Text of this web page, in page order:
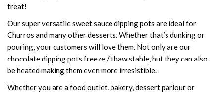
treat!
Our super versatile sweet sauce dipping pots are ideal for
Churros and many other desserts. Whether that’s dunking or
pouring, your customers will love them. Not only are our
chocolate dipping pots freeze / thaw stable, but they can also
be heated making them even more irresistible.
Whether you are a food outlet, bakery, dessert parlour or